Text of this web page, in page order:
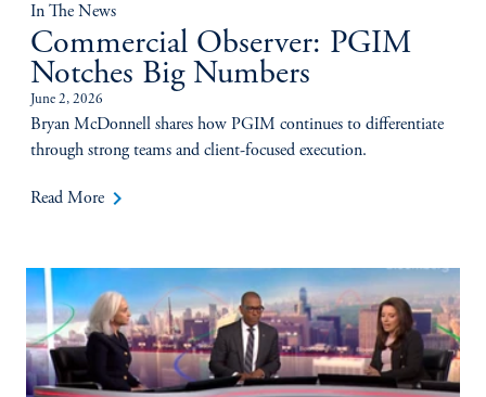
In The News
Commercial Observer: PGIM
Notches Big Numbers
June 2, 2026
Bryan McDonnell shares how PGIM continues to differentiate
through strong teams and client-focused execution.
Read More keyboard_arrow_right